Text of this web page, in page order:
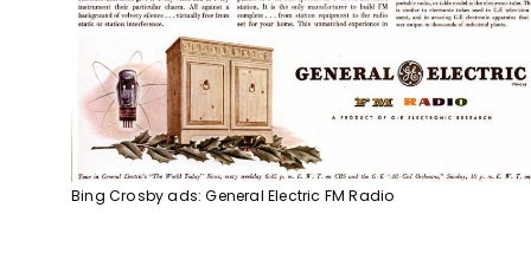
Bing Crosby ads: General Electric FM Radio